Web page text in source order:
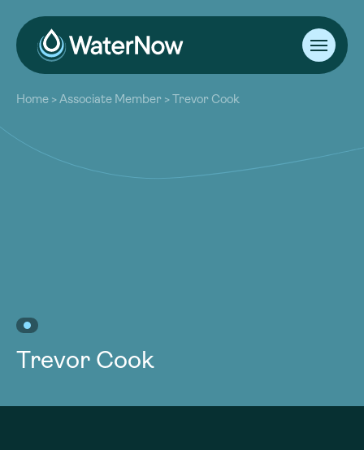
About
Our Work
Resources
Community
Home >Associate Member >Trevor Cook
Trevor Cook